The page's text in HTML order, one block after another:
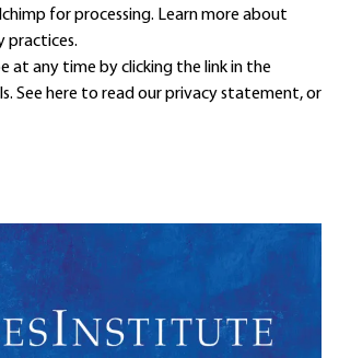
for processing. Learn moreabout
practices.
at any time by clicking the link in the
See here to read ourprivacy statement, or